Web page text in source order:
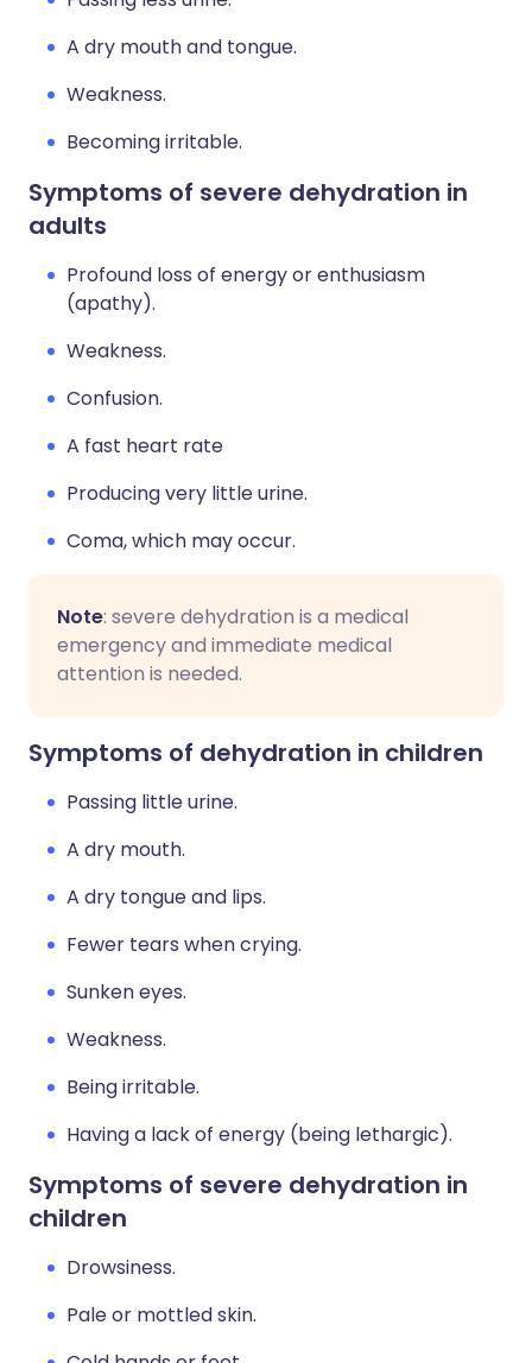
A dry mouth and tongue.
Weakness.
Becoming irritable.
Symptoms of severe dehydration in
adults
Profound loss of energy or enthusiasm
(apathy).
Weakness.
Confusion.
A fast heart rate
Producing very little urine.
Coma, which may occur.
Note: severe dehydration is a medical
emergency and immediate medical
attention is needed.
Symptoms of dehydration in children
Passing little urine.
A dry mouth.
A dry tongue and lips.
Fewer tears when crying.
Sunken eyes.
Weakness.
Being irritable.
Having a lack of energy (being lethargic).
Symptoms of severe dehydration in
children
Drowsiness.
Pale or mottled skin.